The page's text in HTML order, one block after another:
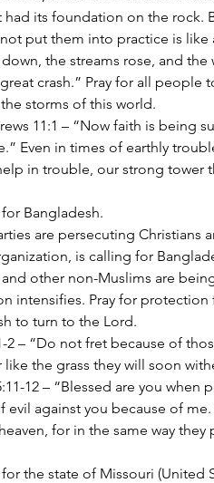
had its foundation on the rock.
put them into practice is
the streams rose, and
crash.” Pray for all people
storms of this world.
Even in times of earthly
in trouble, our strong tower
for Bangladesh.
are persecuting Christians
is calling for
and other non-Muslims are
intensifies. Pray for
to turn to the Lord.
2 – “Do not fret because of
the grass they will soon
12 – “Blessed are you
evil against you because of
for in the same way
for the state of Missouri